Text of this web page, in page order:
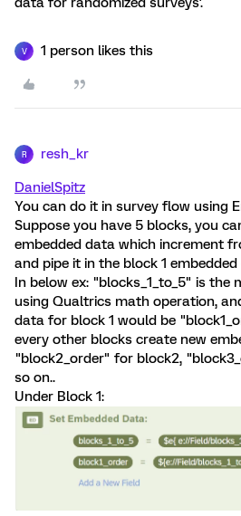
V 1 person likes this
R resh_kr
DanielSpitz
You can do it in survey flow using
Suppose you have 5 blocks, you
embedded data which increment
and pipe it in the block 1
In below ex: "blocks_1_to_5" is the
using Qualtrics math operation,
data for block 1 would be
every other blocks create new
"block2_order" for block2,
so on..
Under Block 1: